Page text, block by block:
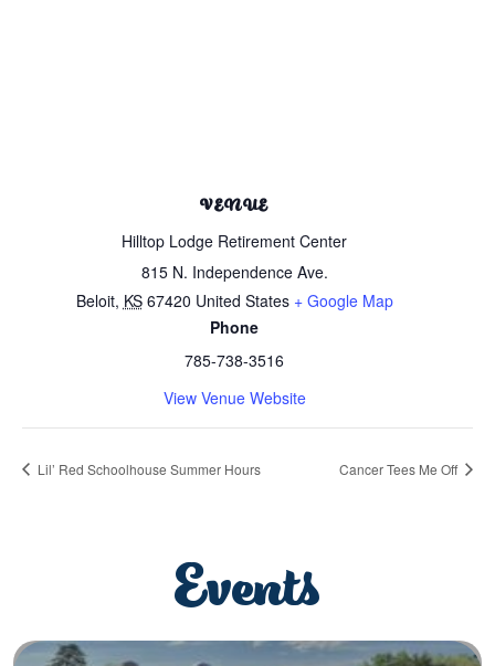
VENUE
Hilltop Lodge Retirement Center
815 N. Independence Ave.
Beloit, KS 67420 United States + Google Map
Phone
785-738-3516
View Venue Website
Lil’ Red Schoolhouse Summer Hours Cancer Tees Me Off
Events